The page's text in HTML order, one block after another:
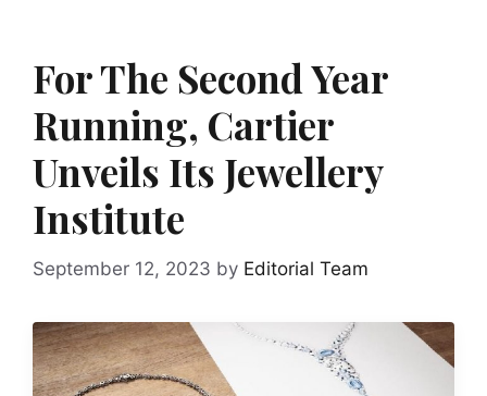
For The Second Year
Running, Cartier
Unveils Its Jewellery
Institute
September 12, 2023 by Editorial Team